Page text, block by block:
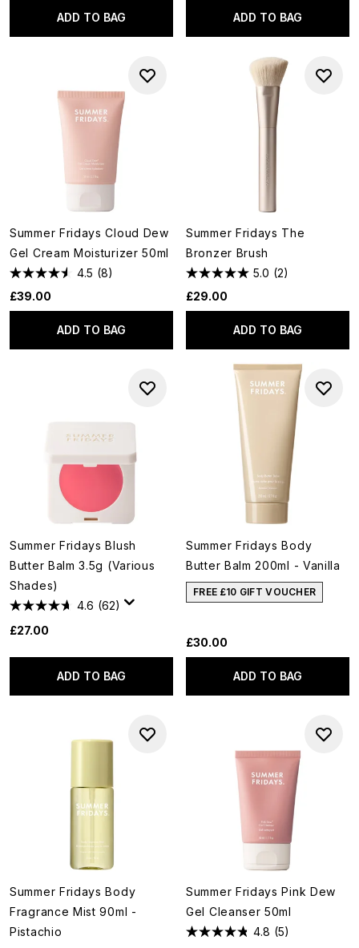
ADD TO BAG ADD TO BAG
Summer Fridays Cloud Dew
Gel Cream Moisturizer 50ml
4.5 (8)
£39.00
ADD TO BAG
Summer Fridays The
Bronzer Brush
5.0 (2)
£29.00
ADD TO BAG
Summer Fridays Blush
Butter Balm 3.5g (Various
Shades)
4.6 (62)
£27.00
ADD TO BAG
Summer Fridays Body
Butter Balm 200ml - Vanilla
FREE £10 GIFT VOUCHER
£30.00
ADD TO BAG
Summer Fridays Body
Fragrance Mist 90ml -
Pistachio
Summer Fridays Pink Dew
Gel Cleanser 50ml
4.8 (5)